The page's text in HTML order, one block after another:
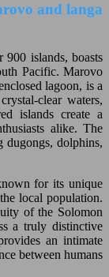
and langa
islands, boasts
Pacific. Marovo
lagoon, is a
clear waters,
islands create a
alike. The
dugongs, dolphins,
for its unique
local population.
of the Solomon
a truly distinctive
an intimate
between humans